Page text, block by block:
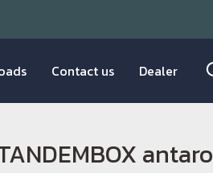
Contact us Dealer
antaro